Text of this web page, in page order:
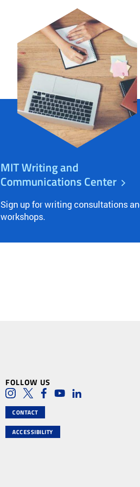
MIT Writing and
Communications Center
Sign up for writing consultations
workshops.
FOLLOW US
Social
Instagram
TwitterFacebook
YoutubeLinkedIn
CONTACT
ACCESSIBILITY